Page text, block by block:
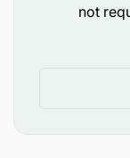
Minimum
mobile
not